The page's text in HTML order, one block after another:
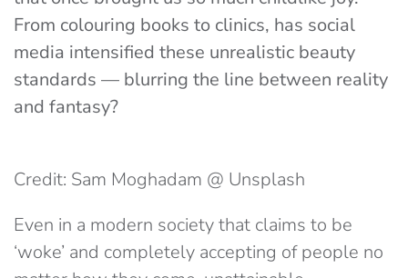
From colouring books to clinics, has social
media intensified these unrealistic beauty
standards — blurring the line between reality
and fantasy?
Credit: Sam Moghadam @ Unsplash
Even in a modern society that claims to be
‘woke’ and completely accepting of people no